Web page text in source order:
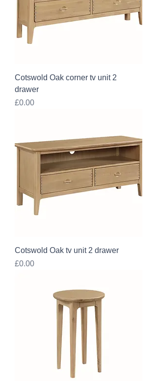
Cotswold Oak corner tv unit 2
drawer
Price
£0.00
Cotswold Oak tv unit 2 drawer
Price
£0.00